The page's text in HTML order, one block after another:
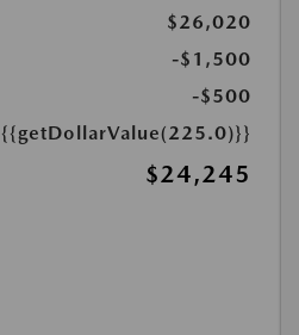
$26,020
-$1,500
-$500
{{getDollarValue(225.0)}}
$24,245